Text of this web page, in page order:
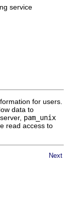
service
for users.
data to
pam_unix
read access to
Next